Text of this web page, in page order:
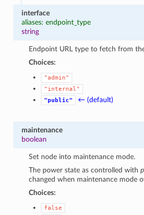
interface
aliases: endpoint_type
string
Endpoint URL type to fetch from
Choices:
"admin"
"internal"
"public"
← (default)
maintenance
boolean
Set node into maintenance mode.
The power state as controlled with
changed when maintenance mode
Choices:
false